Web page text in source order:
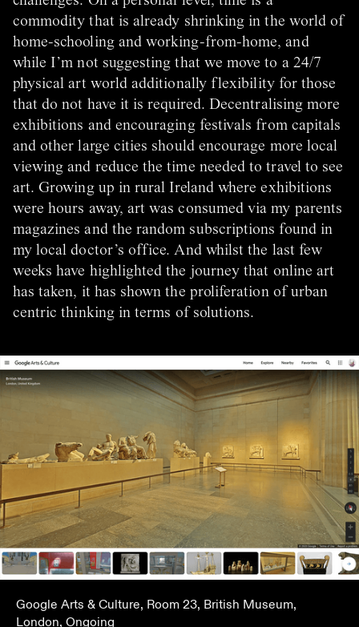
commodity that is already shrinking in the world of
home-schooling and working-from-home, and
while I’m not suggesting that we move to a 24/7
physical art world additionally flexibility for those
that do not have it is required. Decentralising more
exhibitions and encouraging festivals from capitals
and other large cities should encourage more local
viewing and reduce the time needed to travel to see
art. Growing up in rural Ireland where exhibitions
were hours away, art was consumed via my parents
magazines and the random subscriptions found in
my local doctor’s office. And whilst the last few
weeks have highlighted the journey that online art
has taken, it has shown the proliferation of urban
centric thinking in terms of solutions.
Google Arts & Culture, Room 23, British Museum,
London, Ongoing